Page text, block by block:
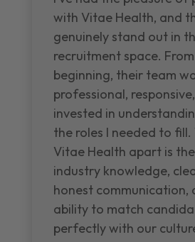
with Vitae Health, and
genuinely stand out in
recruitment space.
beginning, their team
professional,
invested in
the roles I needed to
Vitae Health apart is
industry knowledge,
honest communication,
ability to match
perfectly with our